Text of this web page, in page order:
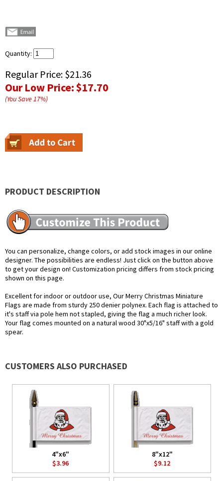
Quantity:
Regular Price: $21.36
Our Low Price:$17.70
(You Save17%)
PRODUCT DESCRIPTION
You can personalize, change colors, or add stock images in our online
designer. The possibilities are endless! Just click on the button above
to get your design on! Customization pricing differs from stock pricing
shown on this page.
Excellent for indoor or outdoor use, Our Merry Christmas Miniature
Flags are made from sturdy 250 denier polynex. Each flag is attached to
it's staff via pole hem not stapled, giving the flag a much richer look.
Your flag comes mounted on a natural wood 30"x5/16" staff with a gold
spear.
CUSTOMERS ALSO PURCHASED
4"x6"
$3.96
8"x12"
$9.12